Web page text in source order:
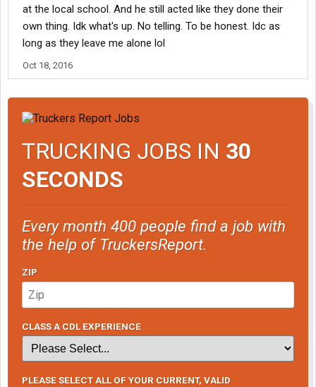
at the local school. And he still acted like they done their
own thing. Idk what's up. No telling. To be honest. Idc as
long as they leave me alone lol
Oct 18, 2016
TRUCKING JOBS IN 30
SECONDS
Every month 400 people find a job with
the help of TruckersReport.
ZIP
CLASS A CDL EXPERIENCE
PLEASE SELECT ALL OF YOUR CURRENT, VALID